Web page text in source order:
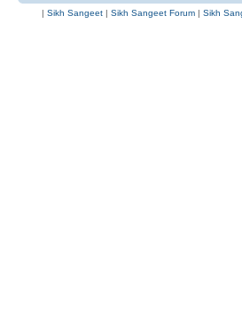
| Sikh Sangeet | Sikh Sangeet Forum | Sikh